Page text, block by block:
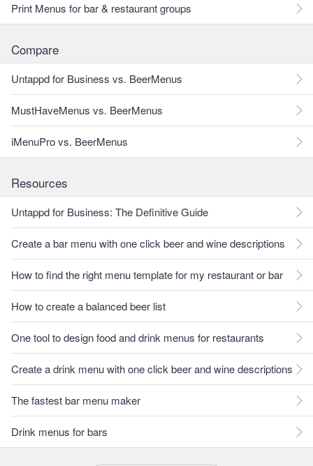
Print Menus for bar & restaurant groups
Compare
Untappd for Business vs. BeerMenus
MustHaveMenus vs. BeerMenus
iMenuPro vs. BeerMenus
Resources
Untappd for Business: The Definitive Guide
Create a bar menu with one click beer and wine descriptions
How to find the right menu template for my restaurant or bar
How to create a balanced beer list
One tool to design food and drink menus for restaurants
Create a drink menu with one click beer and wine descriptions
The fastest bar menu maker
Drink menus for bars